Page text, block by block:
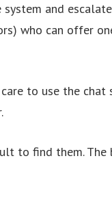
and
who can offer
to use the chat
to find them. The